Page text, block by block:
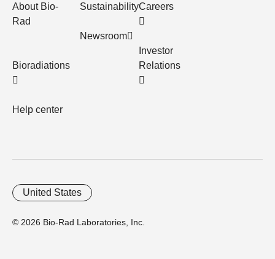
About Bio-
Rad
Bioradiations
Help center
Sustainability
Newsroom
Careers
Investor
Relations
© 2026 Bio-Rad Laboratories, Inc.
United States